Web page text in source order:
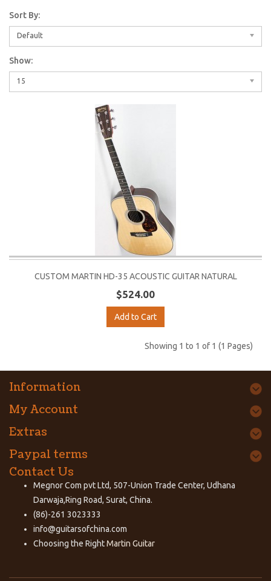
Sort By:
Default
Show:
15
CUSTOM MARTIN HD-35 ACOUSTIC GUITAR NATURAL
$524.00
Add to Cart
Showing 1 to 1 of 1 (1 Pages)
Information
My Account
Extras
Paypal terms
Contact Us
Megnor Com pvt Ltd, 507-Union Trade Center, Udhana
Darwaja,Ring Road, Surat, China.
(86)-261 3023333
info@guitarsofchina.com
Choosing the RightMartin Guitar